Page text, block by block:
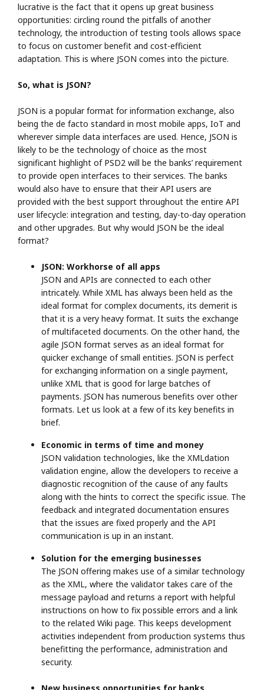
lucrative is the fact that it opens up great business
opportunities: circling round the pitfalls of another
technology, the introduction of testing tools allows space
to focus on customer benefit and cost-efficient
adaptation. This is where JSON comes into the picture.
So, what is JSON?
JSON is a popular format for information exchange, also
being the de facto standard in most mobile apps, IoT and
wherever simple data interfaces are used. Hence, JSON is
likely to be the technology of choice as the most
significant highlight of PSD2 will be the banks’ requirement
to provide open interfaces to their services. The banks
would also have to ensure that their API users are
provided with the best support throughout the entire API
user lifecycle: integration and testing, day-to-day operation
and other upgrades. But why would JSON be the ideal
format?
JSON: Workhorse of all apps
JSON and APIs are connected to each other
intricately. While XML has always been held as the
ideal format for complex documents, its demerit is
that it is a very heavy format. It suits the exchange
of multifaceted documents. On the other hand, the
agile JSON format serves as an ideal format for
quicker exchange of small entities. JSON is perfect
for exchanging information on a single payment,
unlike XML that is good for large batches of
payments. JSON has numerous benefits over other
formats. Let us look at a few of its key benefits in
brief.
Economic in terms of time and money
JSON validation technologies, like the XMLdation
validation engine, allow the developers to receive a
diagnostic recognition of the cause of any faults
along with the hints to correct the specific issue. The
feedback and integrated documentation ensures
that the issues are fixed properly and the API
communication is up in an instant.
Solution for the emerging businesses
The JSON offering makes use of a similar technology
as the XML, where the validator takes care of the
message payload and returns a report with helpful
instructions on how to fix possible errors and a link
to the related Wiki page. This keeps development
activities independent from production systems thus
benefitting the performance, administration and
security.